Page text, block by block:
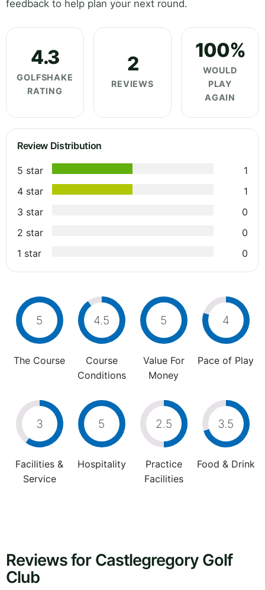
feedback to help plan your next round.
4.3
GOLFSHAKE
RATING
2
REVIEWS
100%
WOULD
PLAY
AGAIN
Review Distribution
5 star
1
4 star
1
3 star
0
2 star
0
1 star
0
5
The Course
4.5
Course
Conditions
5
Value For
Money
4
Pace of Play
3
Facilities &
Service
5
Hospitality
2.5
Practice
Facilities
3.5
Food & Drink
Reviews for Castlegregory Golf
Club